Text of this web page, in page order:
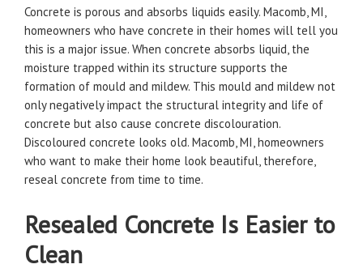
Concrete is porous and absorbs liquids easily. Macomb, MI,
homeowners who have concrete in their homes will tell you
this is a major issue. When concrete absorbs liquid, the
moisture trapped within its structure supports the
formation of mould and mildew. This mould and mildew not
only negatively impact the structural integrity and life of
concrete but also cause concrete discolouration.
Discoloured concrete looks old. Macomb, MI, homeowners
who want to make their home look beautiful, therefore,
reseal concrete from time to time.
Resealed Concrete Is Easier to
Clean